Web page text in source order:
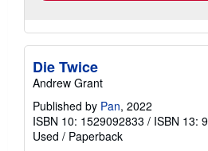
Die Twice
Andrew Grant
Published by Pan, 2022
ISBN 10: 1529092833 / ISBN 13:
Used / Paperback